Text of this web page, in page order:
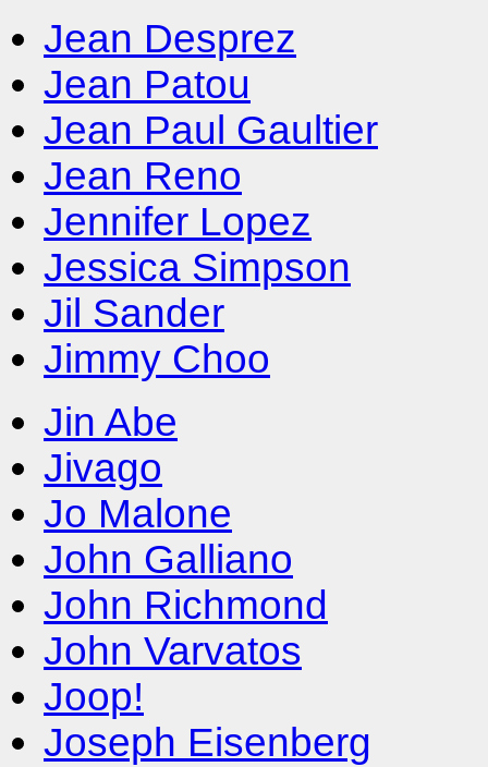
Jean Desprez
Jean Patou
Jean Paul Gaultier
Jean Reno
Jennifer Lopez
Jessica Simpson
Jil Sander
Jimmy Choo
Jin Abe
Jivago
Jo Malone
John Galliano
John Richmond
John Varvatos
Joop!
Joseph Eisenberg